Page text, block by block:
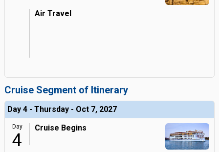
Air Travel
Cruise Segment of Itinerary
Day 4 - Thursday - Oct 7, 2027
Day
4
Cruise Begins